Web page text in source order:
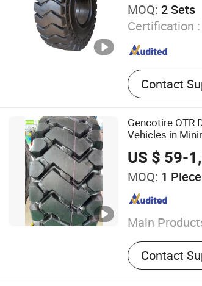
MOQ: 2 Sets
Certification :
Contact
Gencotire OTR
Vehicles in
Bus,
Quality Tyres
US $ 59-
MOQ: 1 Piece
Main
Tyre, Radial
Tyre,
Tyre, Bias
Contact